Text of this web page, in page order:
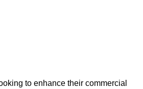
to enhance their commercial